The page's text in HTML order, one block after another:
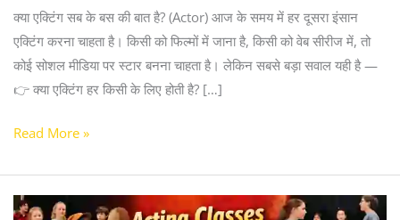
क्या एक्टिंग सब के बस की बात है? (Actor) आज के समय में हर दूसरा इंसान
एक्टिंग करना चाहता है। किसी को फिल्मों में जाना है, किसी को वेब सीरीज में, तो
कोई सोशल मीडिया पर स्टार बनना चाहता है। लेकिन सबसे बड़ा सवाल यही है —
👉 क्या एक्टिंग हर किसी के लिए होती है? […]
Read More »
Acting